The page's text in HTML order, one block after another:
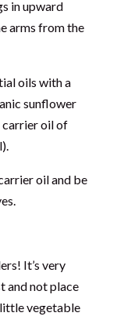
in upward
arms from the
oils with a
sunflower
carrier oil of
oil and be
It’s very
and not place
vegetable